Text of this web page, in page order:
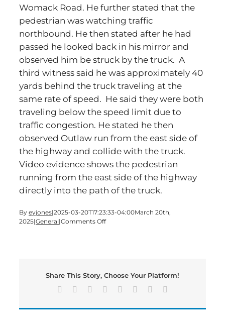
Womack Road. He further stated that the
pedestrian was watching traffic
northbound. He then stated after he had
passed he looked back in his mirror and
observed him be struck by the truck. A
third witness said he was approximately 40
yards behind the truck traveling at the
same rate of speed. He said they were both
traveling below the speed limit due to
traffic congestion. He stated he then
observed Outlaw run from the east side of
the highway and collide with the truck.
Video evidence shows the pedestrian
running from the east side of the highway
directly into the path of the truck.
By eyjones|2025-03-20T17:23:33-04:00March 20th,
2025|General|Comments Offon
of
Wheeler
Share This Story, Choose Your Platform!
Facebook Reddit LinkedIn
TumblrPinterest